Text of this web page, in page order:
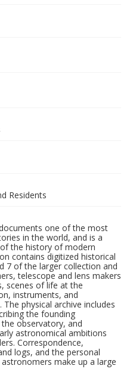
Residents
one of the most
in the world, and is a
the history of modern
contains digitized historical
7 of the larger collection and
telescope and lens makers
scenes of life at the
instruments, and
physical archive includes
the founding
observatory, and
astronomical ambitions
Correspondence,
logs, and the personal
make up a large